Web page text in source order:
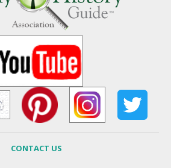
CONTACT US